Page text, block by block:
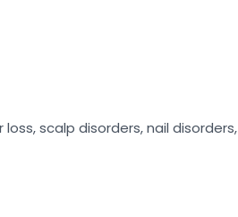
scalp disorders, nail disorders,